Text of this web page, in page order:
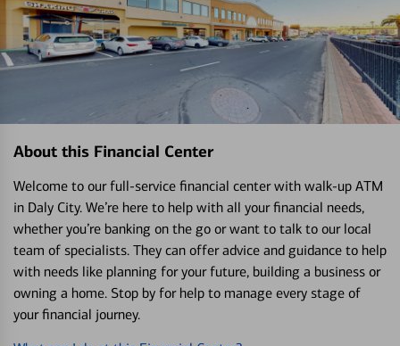
About this Financial Center
Welcome to our full-service financial center with walk-up ATM
in Daly City. We’re here to help with all your financial needs,
whether you’re banking on the go or want to talk to our local
team of specialists. They can offer advice and guidance to help
with needs like planning for your future, building a business or
owning a home. Stop by for help to manage every stage of
your financial journey.